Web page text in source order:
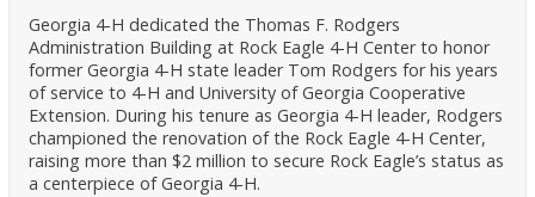
Georgia 4-H dedicated the Thomas F. Rodgers
Administration Building at Rock Eagle 4-H Center to honor
former Georgia 4-H state leader Tom Rodgers for his years
of service to 4-H and University of Georgia Cooperative
Extension. During his tenure as Georgia 4-H leader, Rodgers
championed the renovation of the Rock Eagle 4-H Center,
raising more than $2 million to secure Rock Eagle’s status as
a centerpiece of Georgia 4-H.